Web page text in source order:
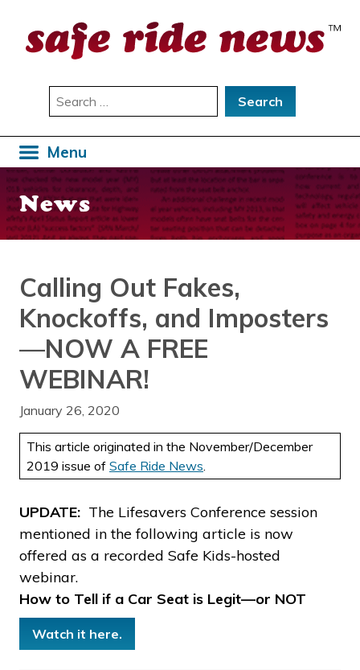
content
Search
for:
Menu
News
Calling Out Fakes,
Knockoffs, and Imposters
—NOW A FREE
WEBINAR!
January 26, 2020
This article originated in the November/December
2019 issue of Safe Ride News.
UPDATE: The Lifesavers Conference session
mentioned in the following article is now
offered as a recorded Safe Kids-hosted
webinar.
How to Tell if a Car Seat is Legit—or NOT
Watch it here.